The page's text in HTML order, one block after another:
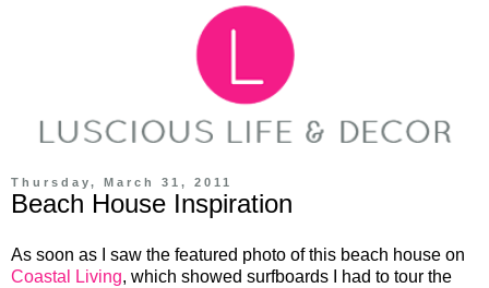
Thursday, March 31, 2011
Beach House Inspiration
As soon as I saw the featured photo of this beach house on
Coastal Living, which showed surfboards I had to tour the